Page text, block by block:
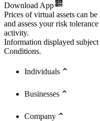
Download App
Prices of virtual assets can
and assess your risk
activity.
Information displayed
Conditions.
Individuals
Businesses
Company